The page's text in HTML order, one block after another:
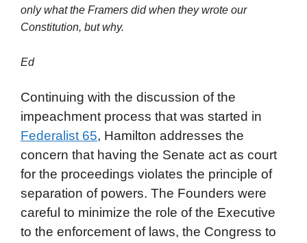
only what the Framers did when they wrote our
Constitution, but why.
Ed
Continuing with the discussion of the
impeachment process that was started in
Federalist 65, Hamilton addresses the
concern that having the Senate act as court
for the proceedings violates the principle of
separation of powers. The Founders were
careful to minimize the role of the Executive
to the enforcement of laws, the Congress to